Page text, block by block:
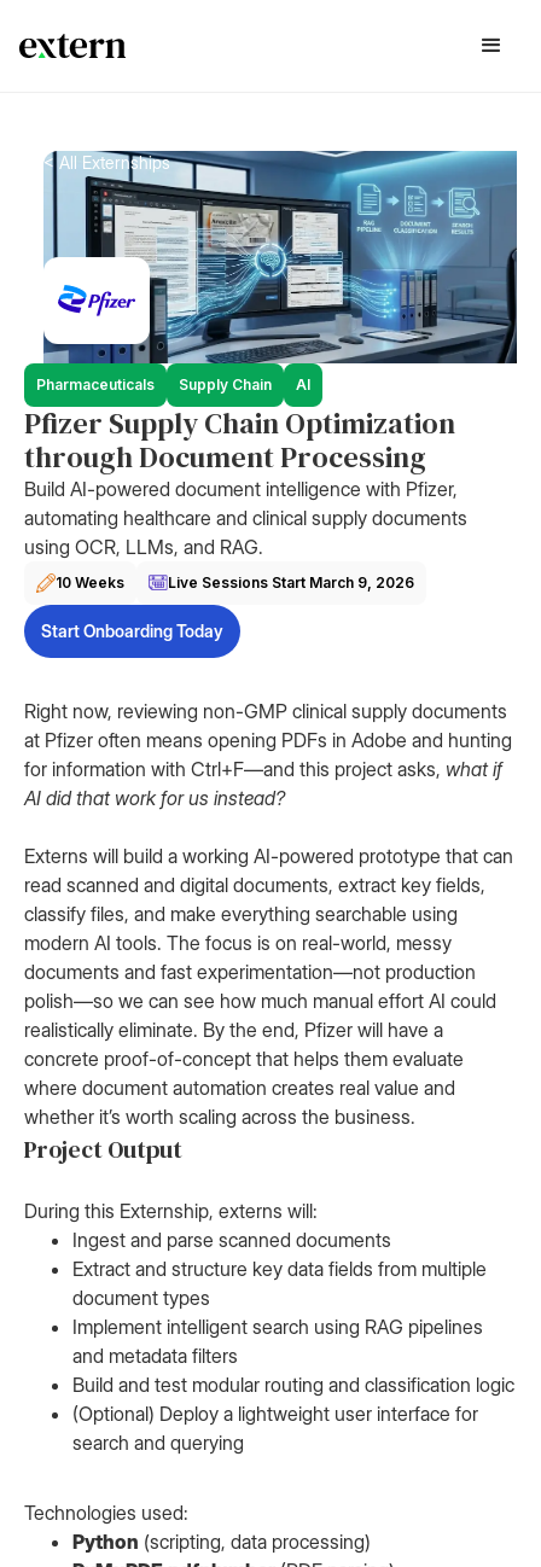
< All Externships
Pharmaceuticals Supply Chain AI
Pfizer Supply Chain Optimization
through Document Processing
Build AI-powered document intelligence with Pfizer,
automating healthcare and clinical supply documents
using OCR, LLMs, and RAG.
10 Weeks Live Sessions Start March 9, 2026
Start Onboarding Today
Right now, reviewing non-GMP clinical supply documents
at Pfizer often means opening PDFs in Adobe and hunting
for information with Ctrl+F—and this project asks, what if
AI did that work for us instead?
Externs will build a working AI-powered prototype that can
read scanned and digital documents, extract key fields,
classify files, and make everything searchable using
modern AI tools. The focus is on real-world, messy
documents and fast experimentation—not production
polish—so we can see how much manual effort AI could
realistically eliminate. By the end, Pfizer will have a
concrete proof-of-concept that helps them evaluate
where document automation creates real value and
whether it’s worth scaling across the business.
Project Output
During this Externship, externs will:
Ingest and parse scanned documents
Extract and structure key data fields from multiple
document types
Implement intelligent search using RAG pipelines
and metadata filters
Build and test modular routing and classification logic
(Optional) Deploy a lightweight user interface for
search and querying
Technologies used:
Python (scripting, data processing)